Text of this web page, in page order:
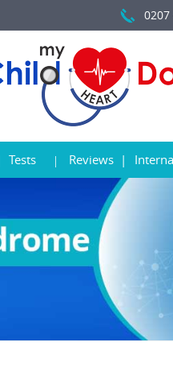
0207
Tests Reviews